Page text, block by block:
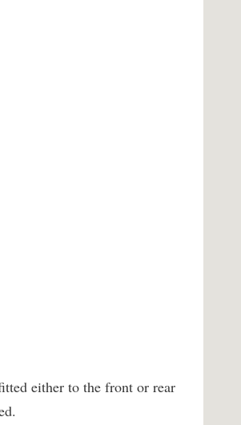
either to the front or rear